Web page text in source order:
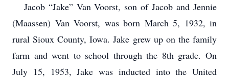
Jacob “Jake” Van Voorst, son of Jacob and Jennie
(Maassen) Van Voorst, was born March 5, 1932, in
rural Sioux County, Iowa. Jake grew up on the family
farm and went to school through the 8th grade. On
July 15, 1953, Jake was inducted into the United